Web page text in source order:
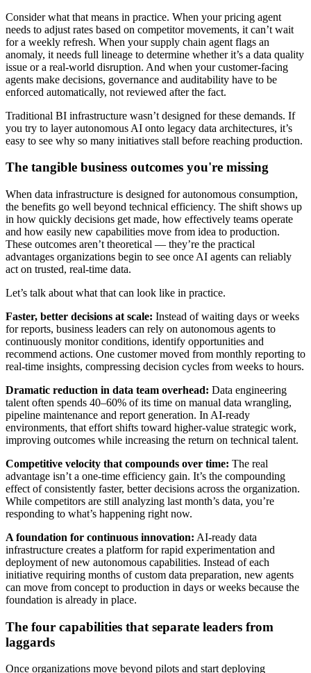
Consider what that means in practice. When your pricing agent
needs to adjust rates based on competitor movements, it can’t wait
for a weekly refresh. When your supply chain agent flags an
anomaly, it needs full lineage to determine whether it’s a data quality
issue or a real-world disruption. And when your customer-facing
agents make decisions, governance and auditability have to be
enforced automatically, not reviewed after the fact.
Traditional BI infrastructure wasn’t designed for these demands. If
you try to layer autonomous AI onto legacy data architectures, it’s
easy to see why so many initiatives stall before reaching production.
The tangible business outcomes you're missing
When data infrastructure is designed for autonomous consumption,
the benefits go well beyond technical efficiency. The shift shows up
in how quickly decisions get made, how effectively teams operate
and how easily new capabilities move from idea to production.
These outcomes aren’t theoretical — they’re the practical
advantages organizations begin to see once AI agents can reliably
act on trusted, real-time data.
Let’s talk about what that can look like in practice.
Faster, better decisions at scale: Instead of waiting days or weeks
for reports, business leaders can rely on autonomous agents to
continuously monitor conditions, identify opportunities and
recommend actions. One customer moved from monthly reporting to
real-time insights, compressing decision cycles from weeks to hours.
Dramatic reduction in data team overhead: Data engineering
talent often spends 40–60% of its time on manual data wrangling,
pipeline maintenance and report generation. In AI-ready
environments, that effort shifts toward higher-value strategic work,
improving outcomes while increasing the return on technical talent.
Competitive velocity that compounds over time: The real
advantage isn’t a one-time efficiency gain. It’s the compounding
effect of consistently faster, better decisions across the organization.
While competitors are still analyzing last month’s data, you’re
responding to what’s happening right now.
A foundation for continuous innovation: AI-ready data
infrastructure creates a platform for rapid experimentation and
deployment of new autonomous capabilities. Instead of each
initiative requiring months of custom data preparation, new agents
can move from concept to production in days or weeks because the
foundation is already in place.
The four capabilities that separate leaders from
laggards
Once organizations move beyond pilots and start deploying